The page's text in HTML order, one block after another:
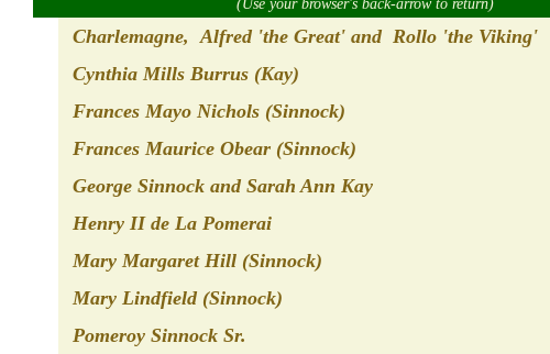
(Use your browser's back-arrow to return)
Charlemagne, Alfred 'the Great' and Rollo 'the Viking'
Cynthia Mills Burrus (Kay)
Frances Mayo Nichols (Sinnock)
Frances Maurice Obear (Sinnock)
George Sinnock and Sarah Ann Kay
Henry II de La Pomerai
Mary Margaret Hill (Sinnock)
Mary Lindfield (Sinnock)
Pomeroy Sinnock Sr.